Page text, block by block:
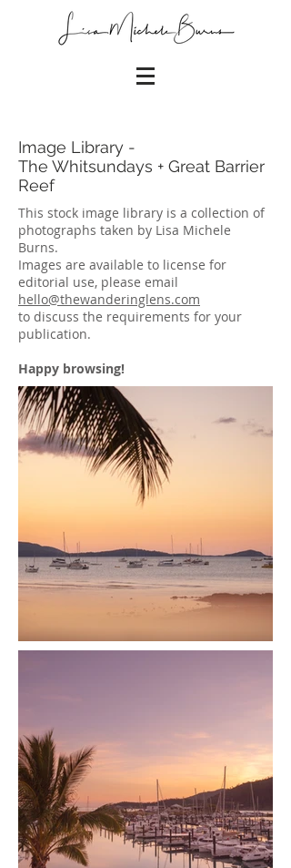
Image Library -
The Whitsundays + Great Barrier
Reef
This stock image library is a collection of
photographs taken by Lisa Michele
Burns.
Images are available to license for
editorial use, please email
hello@thewanderinglens.com
to discuss the requirements for your
publication.
Happy browsing!